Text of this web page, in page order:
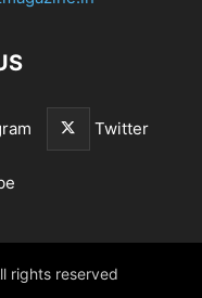
Twitter
rights reserved